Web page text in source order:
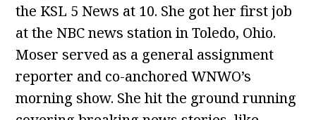
the KSL 5 News at 10. She got her first job
at the NBC news station in Toledo, Ohio.
Moser served as a general assignment
reporter and co-anchored WNWO’s
morning show. She hit the ground running